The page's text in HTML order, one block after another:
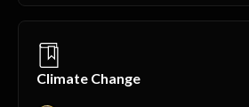
Climate Change